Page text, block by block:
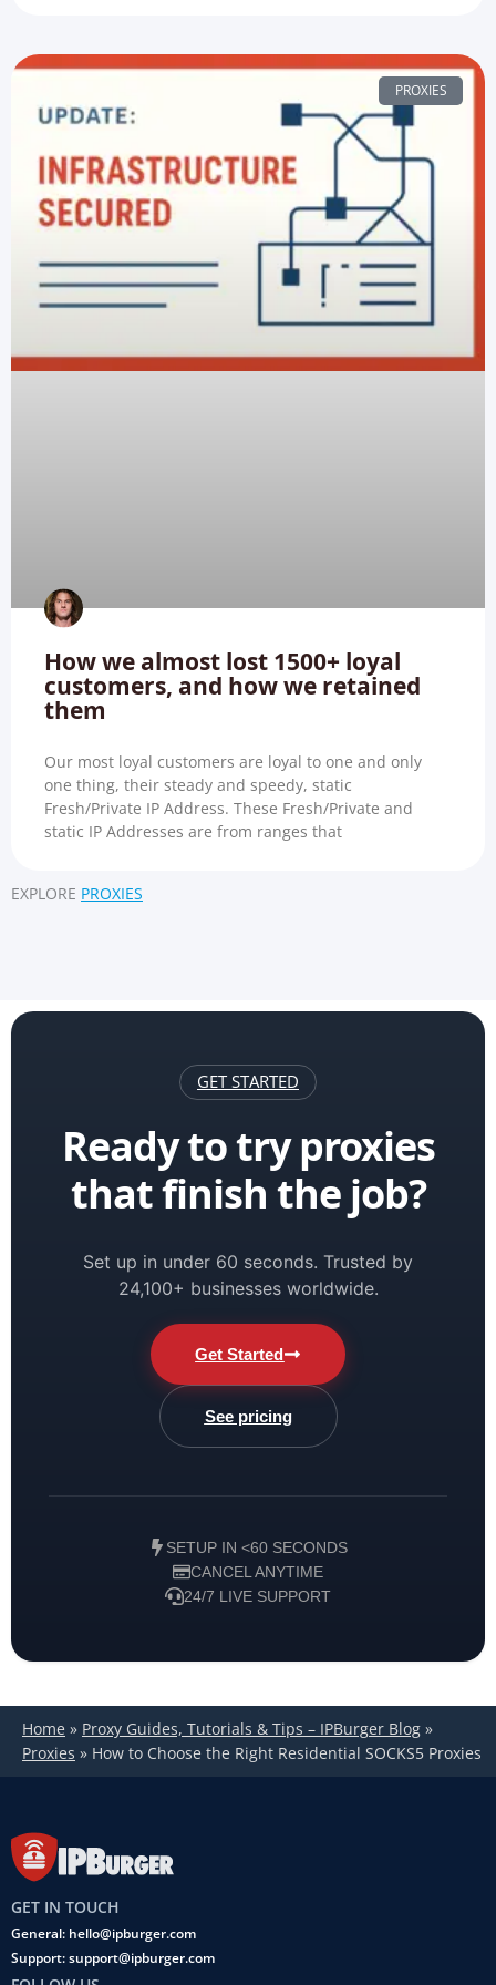
PROXIES
How we almost lost 1500+ loyal
customers, and how we retained
them
Our most loyal customers are loyal to one and only
one thing, their steady and speedy, static
Fresh/Private IP Address. These Fresh/Private and
static IP Addresses are from ranges that
EXPLORE PROXIES
GET STARTED
Ready to try proxies
that finish the job?
Set up in under 60 seconds. Trusted by
24,100+ businesses worldwide.
Get Started
See pricing
SETUP IN <60 SECONDS
CANCEL ANYTIME
24/7 LIVE SUPPORT
Home » Proxy Guides, Tutorials & Tips – IPBurger Blog »
Proxies » How to Choose the Right Residential SOCKS5 Proxies
GET IN TOUCH
General: hello@ipburger.com
Support: support@ipburger.com